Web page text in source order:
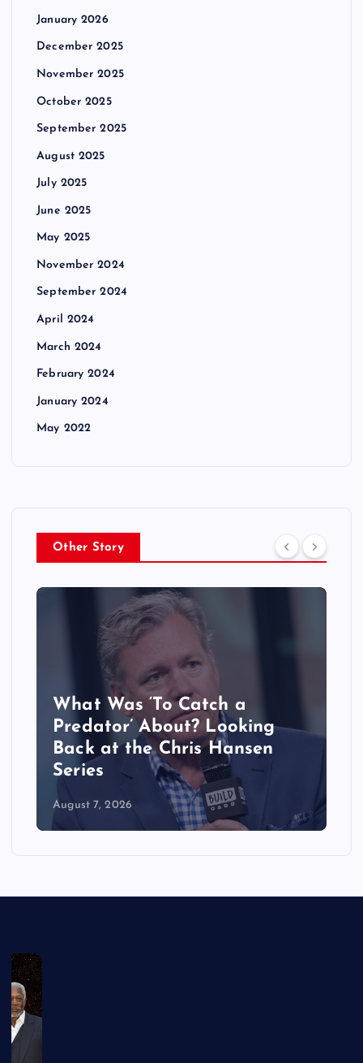
January 2026
December 2025
November 2025
October 2025
September 2025
August 2025
July 2025
June 2025
May 2025
November 2024
September 2024
April 2024
March 2024
February 2024
January 2024
May 2022
Other Story
What Was ‘To Catch a
Predator’ About? Looking
Back at the Chris Hansen
Series
August 7, 2026